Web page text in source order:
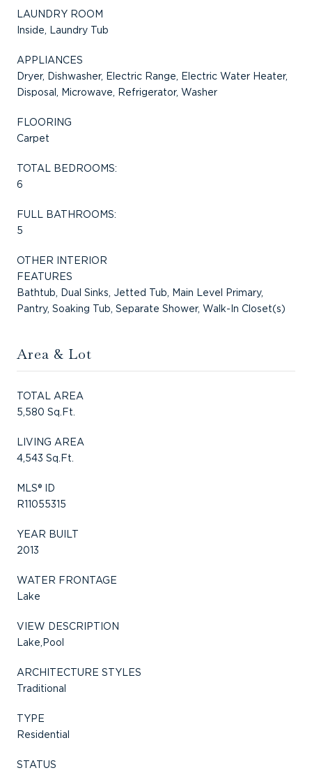
LAUNDRY ROOM
Inside, Laundry Tub
APPLIANCES
Dryer, Dishwasher, Electric Range, Electric Water Heater,
Disposal, Microwave, Refrigerator, Washer
FLOORING
Carpet
TOTAL BEDROOMS:
6
FULL BATHROOMS:
5
OTHER INTERIOR
FEATURES
Bathtub, Dual Sinks, Jetted Tub, Main Level Primary,
Pantry, Soaking Tub, Separate Shower, Walk-In Closet(s)
Area & Lot
TOTAL AREA
5,580 Sq.Ft.
LIVING AREA
4,543 Sq.Ft.
MLS® ID
R11055315
YEAR BUILT
2013
WATER FRONTAGE
Lake
VIEW DESCRIPTION
Lake,Pool
ARCHITECTURE STYLES
Traditional
TYPE
Residential
STATUS